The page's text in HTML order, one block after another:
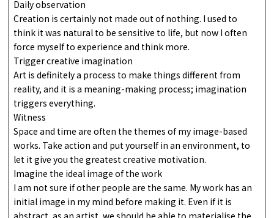
Daily observation
Creation is certainly not made out of nothing. I used to
think it was natural to be sensitive to life, but now I often
force myself to experience and think more.
Trigger creative imagination
Art is definitely a process to make things different from
reality, and it is a meaning-making process; imagination
triggers everything.
Witness
Space and time are often the themes of my image-based
works. Take action and put yourself in an environment, to
let it give you the greatest creative motivation.
Imagine the ideal image of the work
I am not sure if other people are the same. My work has an
initial image in my mind before making it. Even if it is
abstract, as an artist, we should be able to materialise the